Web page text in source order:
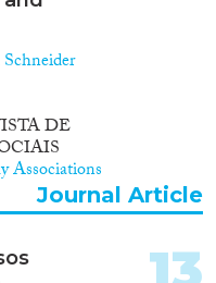
DE
Associations
Journal Article